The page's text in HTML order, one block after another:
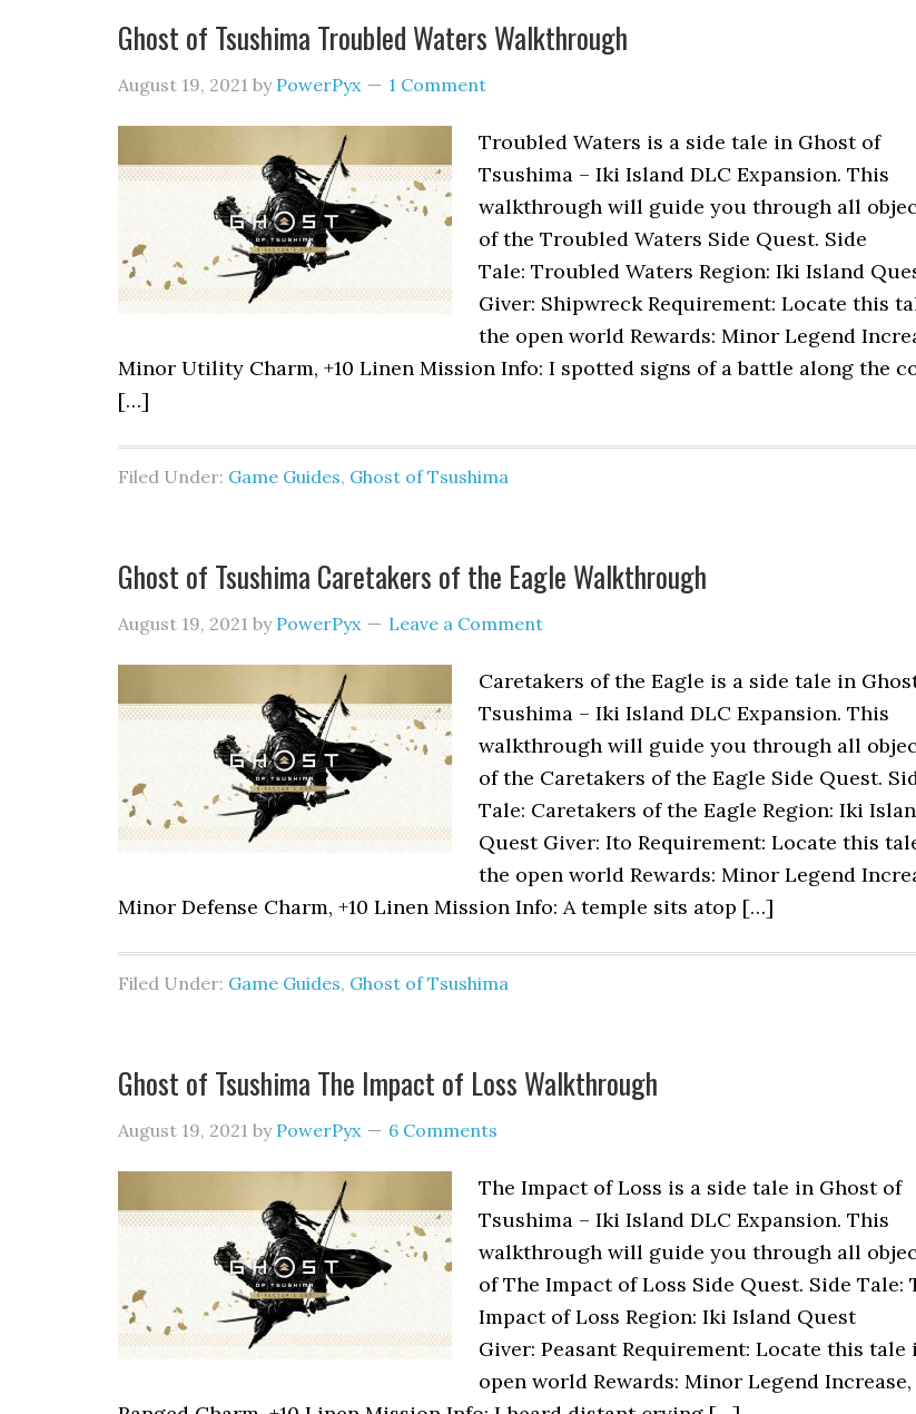
Ghost of Tsushima Troubled Waters Walkthrough
August 19, 2021 by PowerPyx 1 Comment
Troubled Waters is a side tale in Ghost of
Tsushima – Iki Island DLC Expansion. This
walkthrough will guide you through all
of the Troubled Waters Side Quest. Side
Tale: Troubled Waters Region: Iki Island
Giver: Shipwreck Requirement: Locate this
the open world Rewards: Minor Legend
Minor Utility Charm, +10 Linen Mission Info: I spotted signs of a battle along the
[…]
Filed Under: Game Guides, Ghost of Tsushima
Ghost of Tsushima Caretakers of the Eagle Walkthrough
August 19, 2021 by PowerPyx Leave a Comment
Caretakers of the Eagle is a side tale in
Tsushima – Iki Island DLC Expansion. This
walkthrough will guide you through all
of the Caretakers of the Eagle Side Quest.
Tale: Caretakers of the Eagle Region: Iki
Quest Giver: Ito Requirement: Locate this
the open world Rewards: Minor Legend
Minor Defense Charm, +10 Linen Mission Info: A temple sits atop […]
Filed Under: Game Guides, Ghost of Tsushima
Ghost of Tsushima The Impact of Loss Walkthrough
August 19, 2021 by PowerPyx 6 Comments
The Impact of Loss is a side tale in Ghost of
Tsushima – Iki Island DLC Expansion. This
walkthrough will guide you through all
of The Impact of Loss Side Quest. Side Tale:
Impact of Loss Region: Iki Island Quest
Giver: Peasant Requirement: Locate this tale
open world Rewards: Minor Legend